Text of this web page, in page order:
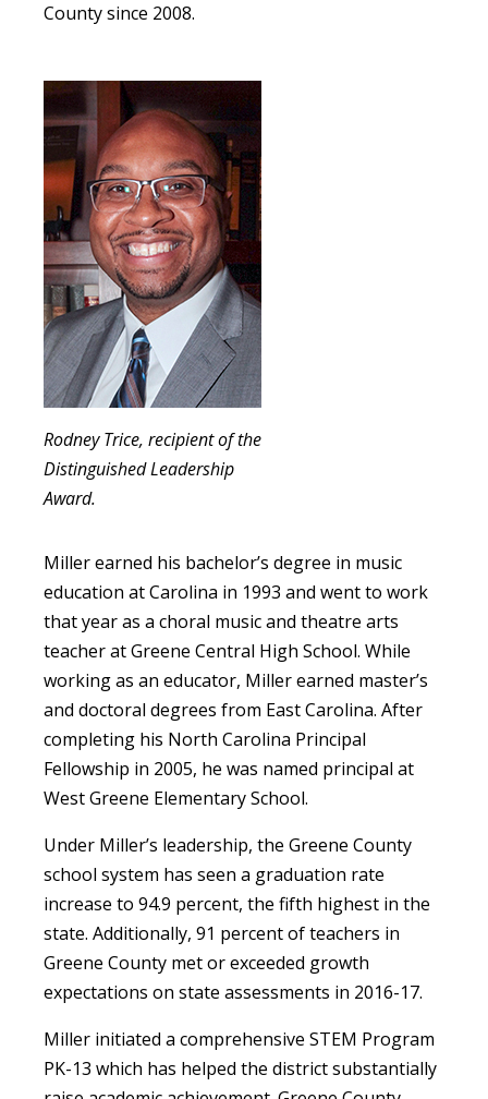
County since 2008.
Rodney Trice, recipient of the
Distinguished Leadership
Award.
Miller earned his bachelor’s degree in music
education at Carolina in 1993 and went to work
that year as a choral music and theatre arts
teacher at Greene Central High School. While
working as an educator, Miller earned master’s
and doctoral degrees from East Carolina. After
completing his North Carolina Principal
Fellowship in 2005, he was named principal at
West Greene Elementary School.
Under Miller’s leadership, the Greene County
school system has seen a graduation rate
increase to 94.9 percent, the fifth highest in the
state. Additionally, 91 percent of teachers in
Greene County met or exceeded growth
expectations on state assessments in 2016-17.
Miller initiated a comprehensive STEM Program
PK-13 which has helped the district substantially